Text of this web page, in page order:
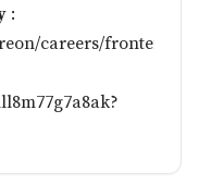
:
careers/frontend-